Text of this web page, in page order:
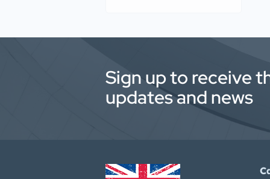
Sign up to receive
updates and news